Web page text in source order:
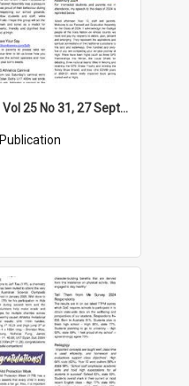
High Notes, Vol 25 No 31, 27 September 2024
Publication